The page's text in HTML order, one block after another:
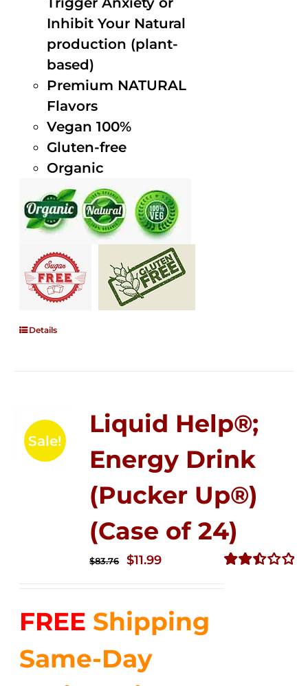
Inhibit Your Natural
production (plant-
based)
Premium NATURAL
Flavors
Vegan 100%
Gluten-free
Organic
Details
Sale!
Liquid Help®;
Energy Drink
(Pucker Up®)
(Case of 24)
$83.76
Original
$83.76.
$11.99Current
$11.99.
FREE Shipping
Same-Day